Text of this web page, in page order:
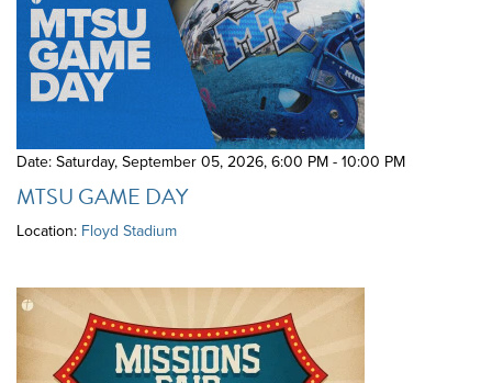
Date: Saturday, September 05, 2026,6:00 PM - 10:00 PM
MTSU GAME DAY
Location: Floyd Stadium